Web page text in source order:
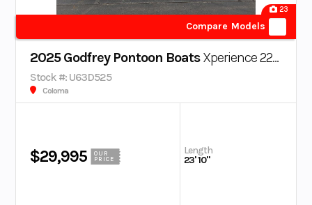
23
Compare Models
2025 Godfrey Pontoon BoatsXperience 2286 SBX
Stock #: U63D525
Coloma
$29,995
OUR
PRICE
Length
23' 10"